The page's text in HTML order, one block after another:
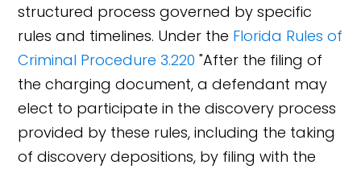
structured process governed by specific
rules and timelines. Under the Florida Rules of
Criminal Procedure 3.220 "After the filing of
the charging document, a defendant may
elect to participate in the discovery process
provided by these rules, including the taking
of discovery depositions, by filing with the